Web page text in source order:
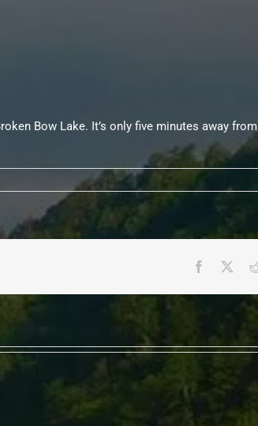
Bow Lake. It’s only five minutes away from
Facebook